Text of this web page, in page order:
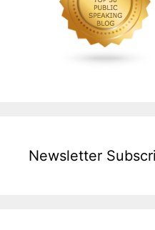
Newsletter